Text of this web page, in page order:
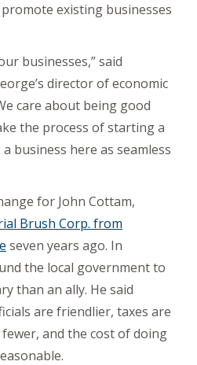
existing businesses
businesses,” said
director of economic
care about being good
the process of starting a
business here as seamless
for John Cottam,
Brush Corp. from
seven years ago. In
the local government to
than an ally. He said
are friendlier, taxes are
and the cost of doing